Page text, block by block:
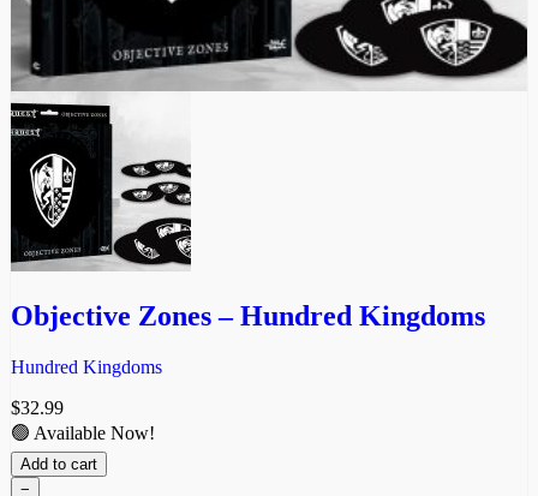
Objective Zones – Hundred Kingdoms
Hundred Kingdoms
$32.99
🟢 Available Now!
Add to cart
−